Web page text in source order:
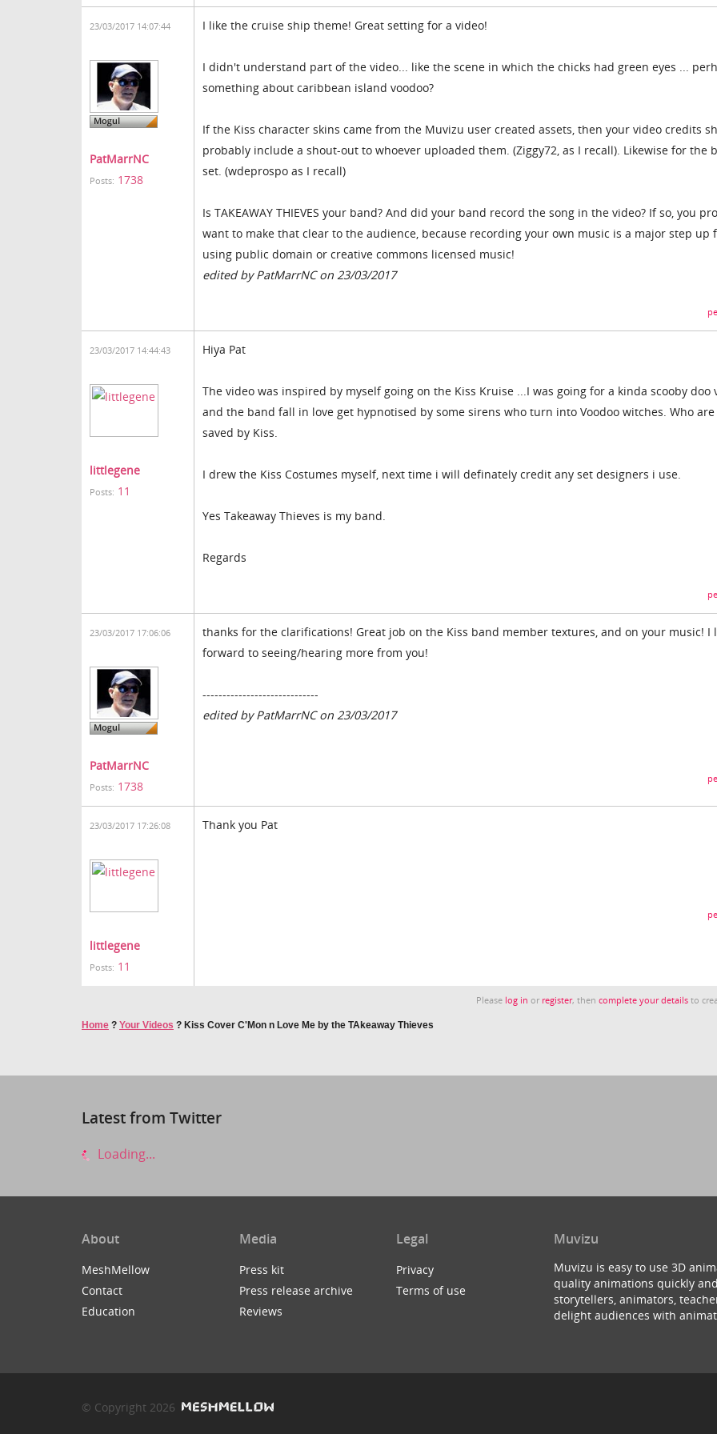
23/03/2017 14:07:44
PatMarrNC
Posts: 1738
I like the cruise ship theme! Great setting for a video!
I didn't understand part of the video... like the scene in which the chicks had green eyes ...
something about caribbean island voodoo?
If the Kiss character skins came from the Muvizu user created assets, then your video credits
probably include a shout-out to whoever uploaded them. (Ziggy72, as I recall). Likewise for the
set. (wdeprospo as I recall)
Is TAKEAWAY THIEVES your band? And did your band record the song in the video? If so, you
want to make that clear to the audience, because recording your own music is a major step up
using public domain or creative commons licensed music!
edited by PatMarrNC on 23/03/2017
23/03/2017 14:44:43
littlegene
Posts: 11
Hiya Pat
The video was inspired by myself going on the Kiss Kruise ...I was going for a kinda scooby doo
and the band fall in love get hypnotised by some sirens who turn into Voodoo witches. Who
saved by Kiss.
I drew the Kiss Costumes myself, next time i will definately credit any set designers i use.
Yes Takeaway Thieves is my band.
Regards
23/03/2017 17:06:06
PatMarrNC
Posts: 1738
thanks for the clarifications! Great job on the Kiss band member textures, and on your music! I
forward to seeing/hearing more from you!
-----------------------------
edited by PatMarrNC on 23/03/2017
23/03/2017 17:26:08
littlegene
Posts: 11
Thank you Pat
Please log in or register, thencomplete your details to
Home ? Your Videos ? Kiss Cover C'Mon n Love Me by the TAkeaway Thieves
Latest from Twitter
Loading...
About
MeshMellow
Contact
Education
Media
Press kit
Press release archive
Reviews
Legal
Privacy
Terms of use
Muvizu
Muvizu is easy to use 3D
quality animations quickly
storytellers, animators,
delight audiences with
© Copyright 2026